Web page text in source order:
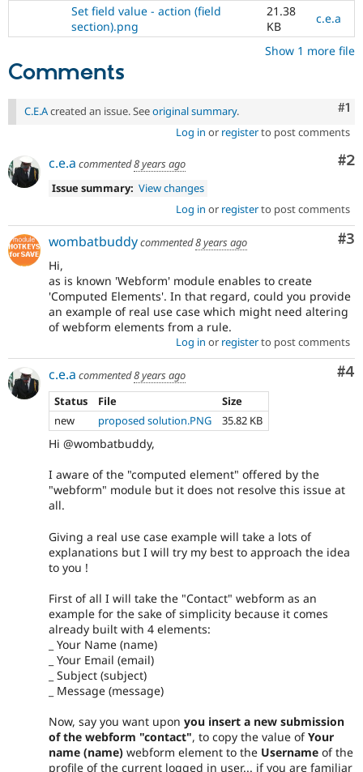
Set field value - action (field
section).png
21.38
KB
c.e.a
Show 1 more file
Comments
#1
C.E.Acreated an issue. Seeoriginal summary.
Log in or registerto post comments
#2
c.e.a commented8 years ago
Issue summary: View changes
Log in or registerto post comments
#3
wombatbuddycommented8 years ago
Hi,
as is known 'Webform' module enables to create
'Computed Elements'. In that regard, could you provide
an example of real use case which might need altering
of webform elements from a rule.
Log in or registerto post comments
#4
c.e.a commented8 years ago
Status
File
Size
new
proposed solution.PNG 35.82 KB
Hi @wombatbuddy,
I aware of the "computed element" offered by the
"webform" module but it does not resolve this issue at
all.
Giving a real use case example will take a lots of
explanations but I will try my best to approach the idea
to you !
First of all I will take the "Contact" webform as an
example for the sake of simplicity because it comes
already built with 4 elements:
_ Your Name (name)
_ Your Email (email)
_ Subject (subject)
_ Message (message)
Now, say you want upon you insert a new submission
of the webform "contact", to copy the value ofYour
name (name) webform element to the Username of the
profile of the current logged in user... if you are familiar